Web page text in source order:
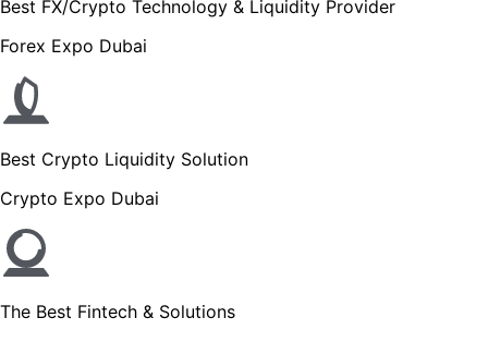
Best FX/Crypto Technology & Liquidity Provider
Forex Expo Dubai
Best Crypto Liquidity Solution
Crypto Expo Dubai
The Best Fintech & Solutions